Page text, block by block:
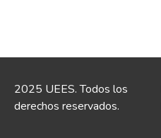
2025 UEES. Todos los
derechos reservados.